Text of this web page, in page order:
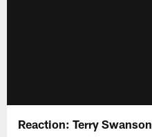
Reaction: Terry Swanson